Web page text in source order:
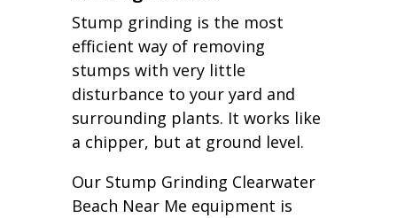
Stump grinding is the most
efficient way of removing
stumps with very little
disturbance to your yard and
surrounding plants. It works like
a chipper, but at ground level.
Our Stump Grinding Clearwater
Beach Near Me equipment is